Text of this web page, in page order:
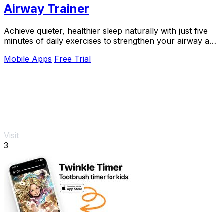
Airway Trainer
Achieve quieter, healthier sleep naturally with just five
minutes of daily exercises to strengthen your airway and
Mobile Apps Free Trial
Visit
3